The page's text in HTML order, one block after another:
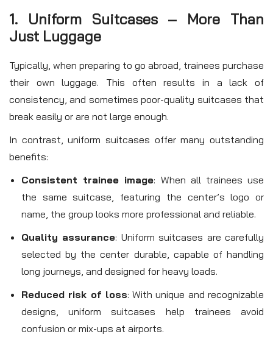
1. Uniform Suitcases – More Than
Just Luggage
Typically, when preparing to go abroad, trainees purchase
their own luggage. This often results in a lack of
consistency, and sometimes poor-quality suitcases that
break easily or are not large enough.
In contrast, uniform suitcases offer many outstanding
benefits:
Consistent trainee image: When all trainees use
the same suitcase, featuring the center’s logo or
name, the group looks more professional and reliable.
Quality assurance: Uniform suitcases are carefully
selected by the center durable, capable of handling
long journeys, and designed for heavy loads.
Reduced risk of loss: With unique and recognizable
designs, uniform suitcases help trainees avoid
confusion or mix-ups at airports.